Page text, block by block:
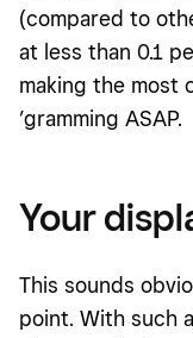
(compared to
at less than 0.1
making the most
’gramming ASAP.
Your
This sounds
point. With such